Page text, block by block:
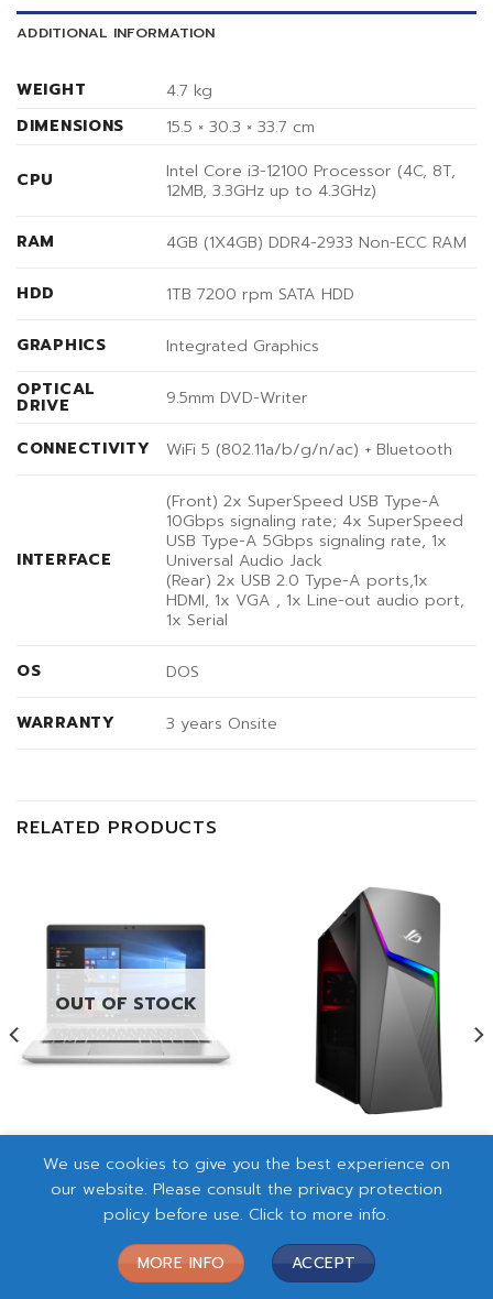
ADDITIONAL INFORMATION
WEIGHT
4.7 kg
DIMENSIONS
15.5 × 30.3 × 33.7 cm
CPU
Intel Core i3-12100 Processor (4C, 8T,
12MB, 3.3GHz up to 4.3GHz)
RAM 4GB (1X4GB) DDR4-2933 Non-ECC RAM
HDD 1TB 7200 rpm SATA HDD
GRAPHICS
Integrated Graphics
OPTICAL
DRIVE 9.5mm DVD-Writer
CONNECTIVITY WiFi 5 (802.11a/b/g/n/ac) + Bluetooth
INTERFACE
(Front) 2x SuperSpeed USB Type-A
10Gbps signaling rate; 4x SuperSpeed
USB Type-A 5Gbps signaling rate, 1x
Universal Audio Jack
(Rear) 2x USB 2.0 Type-A ports,1x
HDMI, 1x VGA , 1x Line-out audio port,
1x Serial
OS DOS
WARRANTY 3 years Onsite
RELATED PRODUCTS
OUT OF STOCK
8W3TU (428W3PA)
฿32,500.00
READ MORE
(PF02S2-M003W0)
฿25,300.00
ADD TO CART
We use cookies to give you the best experience on
our website. Please consult the privacy protection
policy before use. Click to more info.
MORE INFO ACCEPT